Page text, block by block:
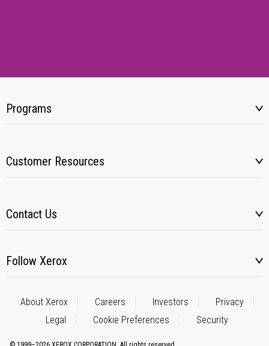
Programs
Customer Resources
Contact Us
Follow Xerox
About Xerox Careers Investors
Privacy
Legal
Cookie Preferences Security